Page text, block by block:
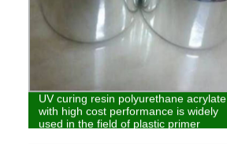
UV curing resin polyurethane acrylate
with high cost performance is widely
used in the field of plastic primer